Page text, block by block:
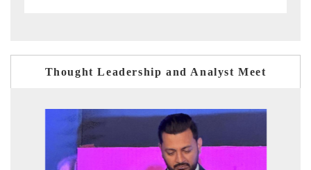
Thought Leadership and Analyst Meet